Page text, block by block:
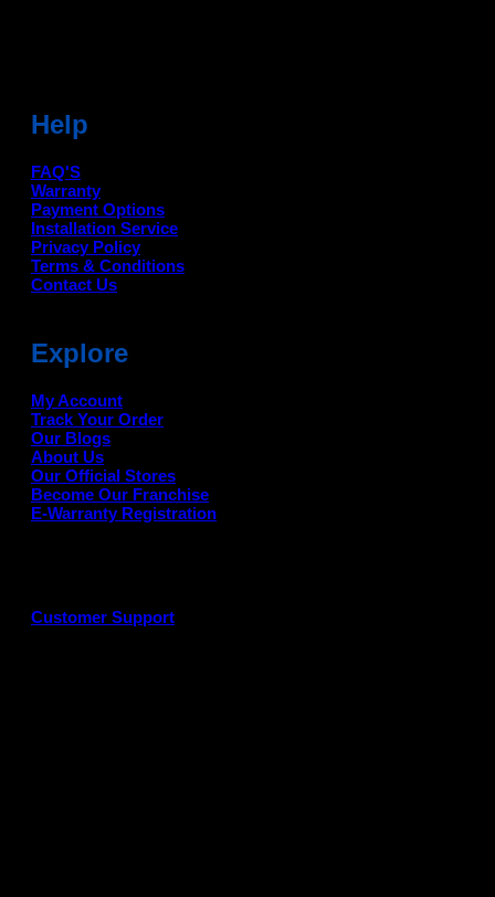
Help
FAQ'S
Warranty
Payment Options
Installation Service
Privacy Policy
Terms & Conditions
Contact Us
Explore
My Account
Track Your Order
Our Blogs
About Us
Our Official Stores
Become Our Franchise
E-Warranty Registration
Customer Support